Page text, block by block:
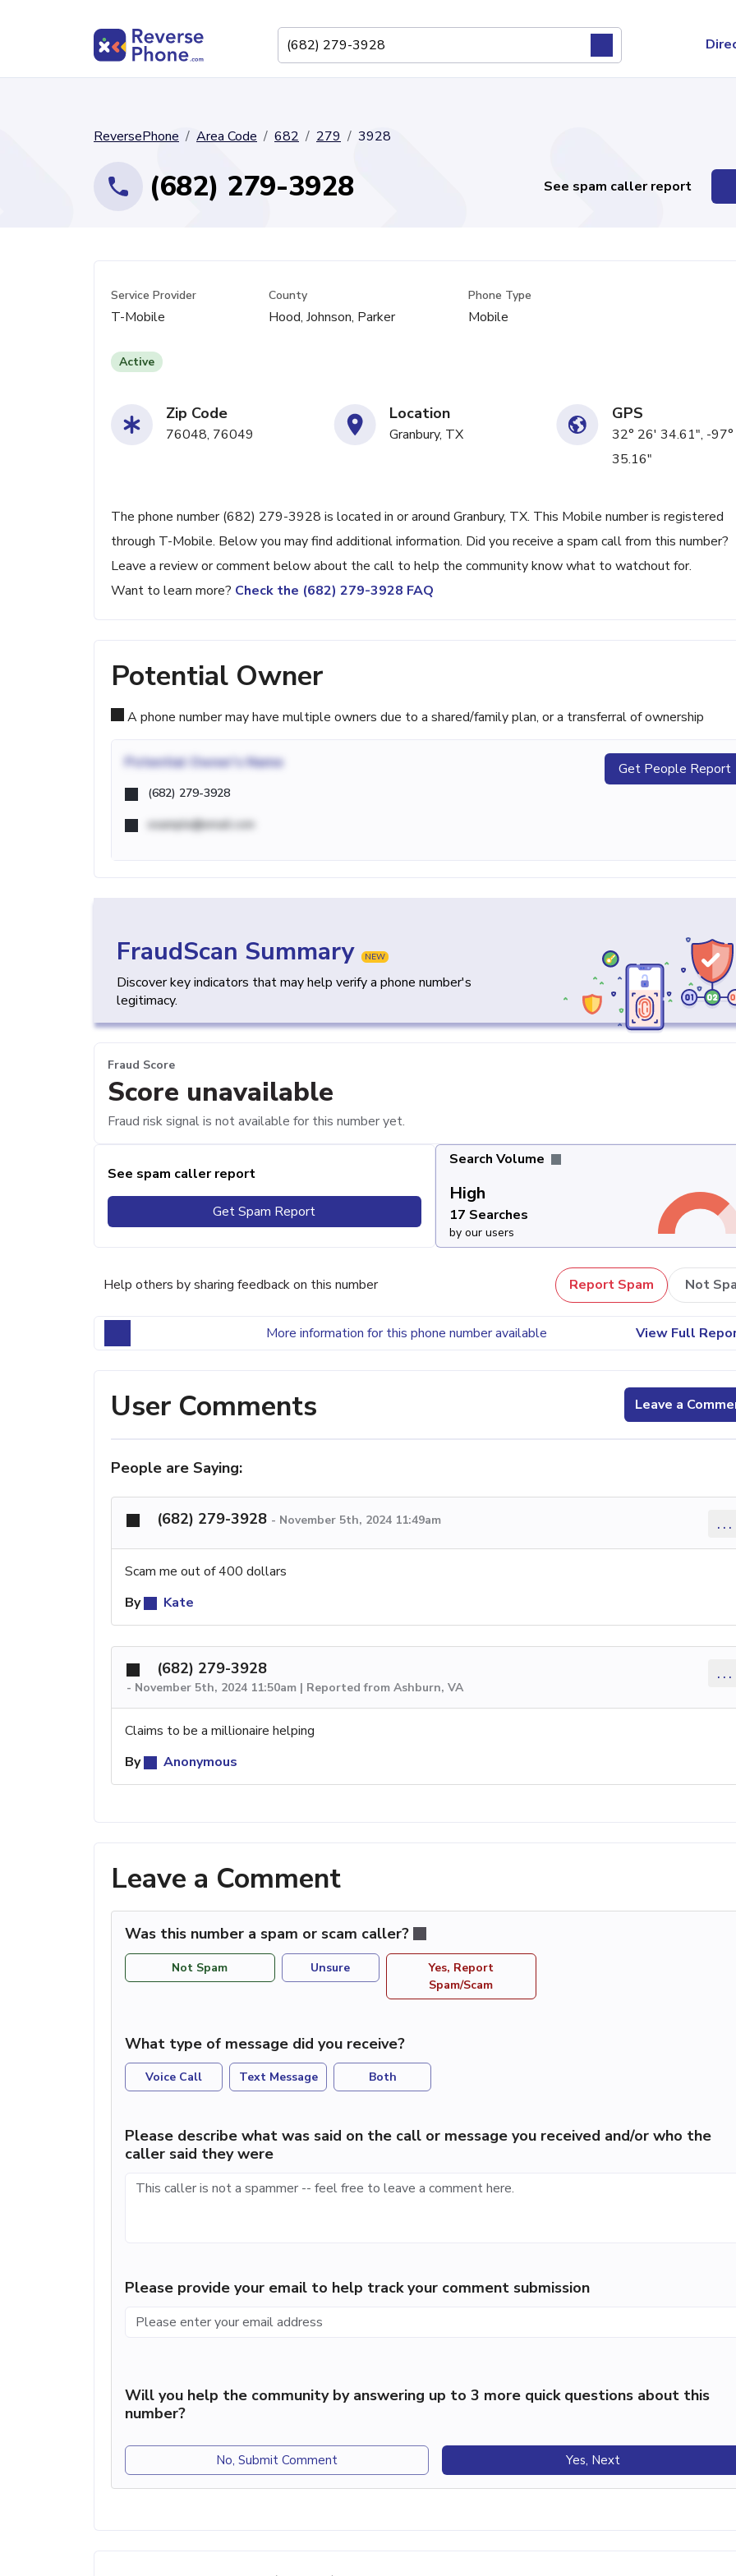
ReversePhone Area Code 682 279 3928
(682) 279-3928 See spam caller report
Service Provider
T-Mobile
County
Hood, Johnson, Parker
Phone Type
Mobile
Active
Zip Code
76048, 76049
Location
Granbury, TX
GPS
32° 26' 34.61", -
35.16"
The phone number (682) 279-3928 is located in or around Granbury, TX. This Mobile number is registered
through T-Mobile. Below you may find additional information. Did you receive a spam call from this number?
Leave a review or comment below about the call to help the community know what to watchout for.
Want to learn more? Check the (682) 279-3928 FAQ
Potential Owner
A phone number may have multiple owners due to a shared/family plan, or a transferral of ownership
Potential Owner's Name
(682) 279-3928
example@email.com
Get People Report
FraudScan Summary NEW
Discover key indicators that may help verify a phone number's
legitimacy.
Fraud Score
Score unavailable
Fraud risk signal is not available for this number yet.
See spam caller report
Get Spam Report
Search Volume
High
17 Searches
by our users
Help others by sharing feedback on this number Report Spam Not
More information for this phone number available View Full
User Comments Leave a
People are Saying:
(682) 279-3928 - November 5th, 2024 11:49am ...
Scam me out of 400 dollars
By
Kate
(682) 279-3928
- November 5th, 2024 11:50am | Reported from Ashburn, VA
...
Claims to be a millionaire helping
By
Anonymous
Leave a Comment
Was this number a spam or scam caller?
Not Spam Unsure
Yes, Report
Spam/Scam
What type of message did you receive?
Voice Call Text Message Both
Please describe what was said on the call or message you received and/or who the
caller said they were
Please provide your email to help track your comment submission
Will you help the community by answering up to 3 more quick questions about this
number?
No, Submit Comment Yes, Next